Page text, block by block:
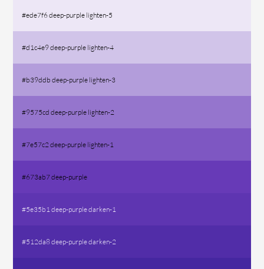
#ede7f6 deep-purple lighten-5
#d1c4e9 deep-purple lighten-4
#b39ddb deep-purple lighten-3
#9575cd deep-purple lighten-2
#7e57c2 deep-purple lighten-1
#673ab7 deep-purple
#5e35b1 deep-purple darken-1
#512da8 deep-purple darken-2